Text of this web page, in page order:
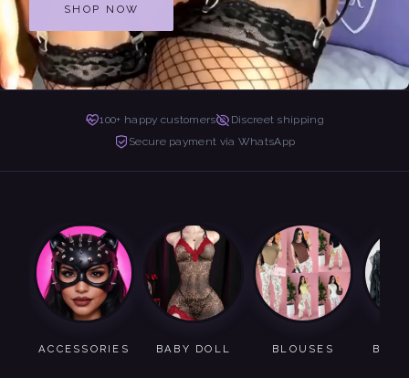
SHOP NOW
100+ happy customers
Discreet shipping
Secure payment via WhatsApp
ACCESSORIES BABY DOLL BLOUSES